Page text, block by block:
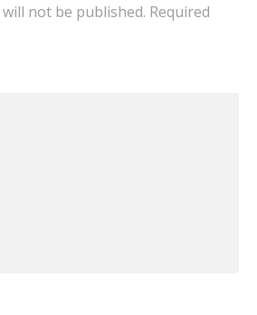
not be published. Required